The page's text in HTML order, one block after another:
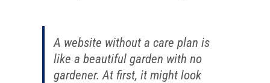
A website without a care plan is
like a beautiful garden with no
gardener. At first, it might look